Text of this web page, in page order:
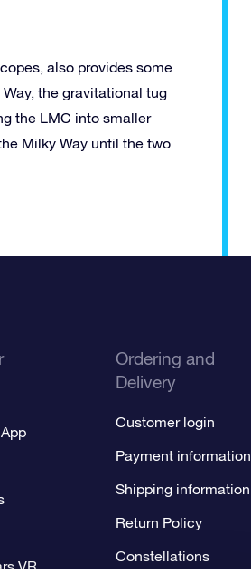
also provides some
the gravitational tug
the LMC into smaller
Milky Way until the two
VR
Ordering and
Delivery
Customer login
Payment information
Shipping information
Return Policy
Constellations